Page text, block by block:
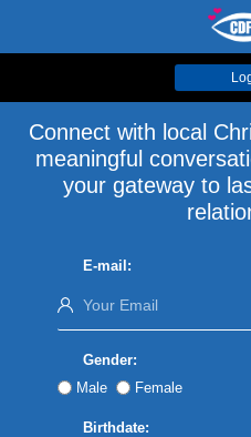
Connect with local
meaningful
your gateway to
E-mail:
Gender:
Male
Female
Birthdate: